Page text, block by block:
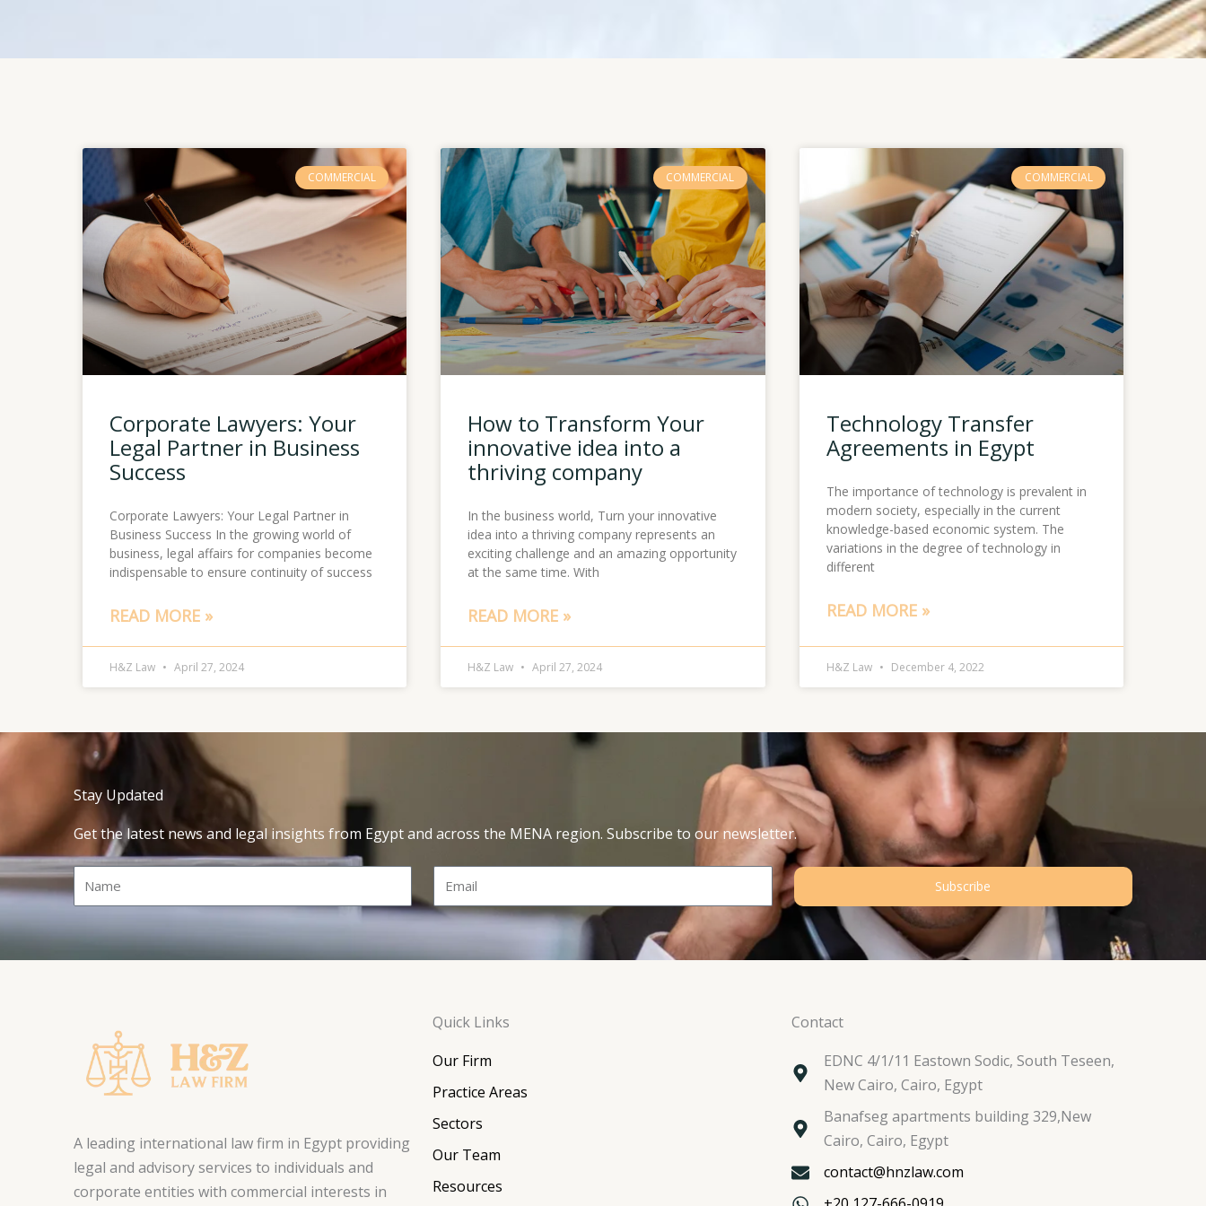
COMMERCIAL
Corporate Lawyers: Your
Legal Partner in Business
Success
Corporate Lawyers: Your Legal Partner in
Business Success In the growing world of
business, legal affairs for companies become
indispensable to ensure continuity of success
READ MORE »
H&Z Law April 27, 2024
COMMERCIAL
How to Transform Your
innovative idea into a
thriving company
In the business world, Turn your innovative
idea into a thriving company represents an
exciting challenge and an amazing opportunity
at the same time. With
READ MORE »
H&Z Law April 27, 2024
COMMERCIAL
Technology Transfer
Agreements in Egypt
The importance of technology is prevalent in
modern society, especially in the current
knowledge-based economic system. The
variations in the degree of technology in
different
READ MORE »
H&Z Law December 4, 2022
Stay Updated
Get the latest news and legal insights from Egypt and across the MENA region. Subscribe to our newsletter.
Name Subscribe
A leading international law firm in Egypt providing
legal and advisory services to individuals and
corporate entities with commercial interests in
Quick Links
Our Firm
Practice Areas
Sectors
Our Team
Resources
Contact
EDNC 4/1/11 Eastown Sodic, South Teseen,
New Cairo, Cairo, Egypt
Banafseg apartments building 329,New
Cairo, Cairo, Egypt
contact@hnzlaw.com